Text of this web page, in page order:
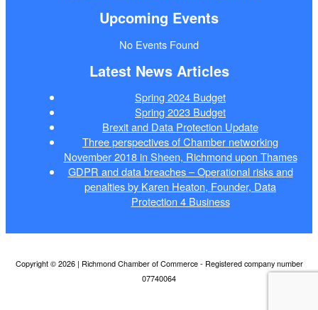
Upcoming Events
No Events Found
Latest News Articles
Spring 2024 Budget
Spring 2023 Budget
Brexit and Data Protection Update
Three perspectives of Chamber networking
November 2018 in Sheen, Richmond upon Thames
GDPR and data breaches – Operational risks and
penalties by Karen Heaton, Founder, Data
Protection 4 Business
Copyright © 2026 | Richmond Chamber of Commerce - Registered company number
07740064